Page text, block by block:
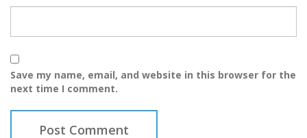
Save my name, email, and website in this browser for the
next time I comment.